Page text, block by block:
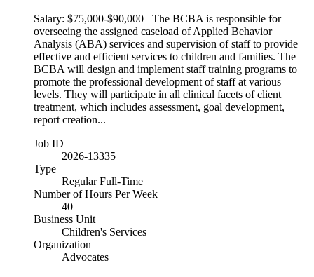
Salary: $75,000-$90,000 The BCBA is responsible for
overseeing the assigned caseload of Applied Behavior
Analysis (ABA) services and supervision of staff to provide
effective and efficient services to children and families. The
BCBA will design and implement staff training programs to
promote the professional development of staff at various
levels. They will participate in all clinical facets of client
treatment, which includes assessment, goal development,
report creation...
Job ID
2026-13335
Type
Regular Full-Time
Number of Hours Per Week
40
Business Unit
Children's Services
Organization
Advocates